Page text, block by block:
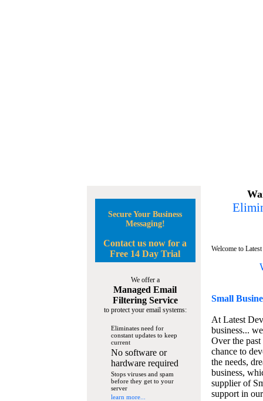
Secure Your Business
Messaging!
Contact us now for a
Free 14 Day Trial
We offer a
Managed Email
Filtering Service
to protect your email systems:
Eliminates need for
constant updates to keep
current
No software or
hardware required
Stops viruses and spam
before they get to your
server
learn more...
Welcome to
Small
At Latest
business...
Over the
chance to
the needs,
business,
supplier of
support in